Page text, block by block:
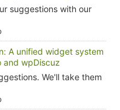
suggestions with our
A unified widget system
and wpDiscuz
We'll take them